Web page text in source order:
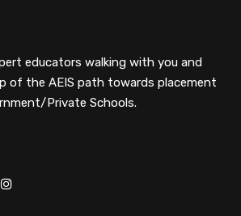
educators walking with you and
of the AEIS path towards placement
Private Schools.